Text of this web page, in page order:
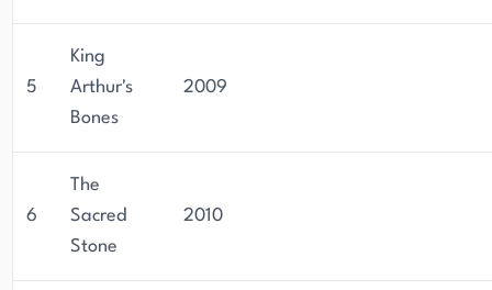
5
King
Arthur's
Bones
2009
6
The
Sacred
Stone
2010